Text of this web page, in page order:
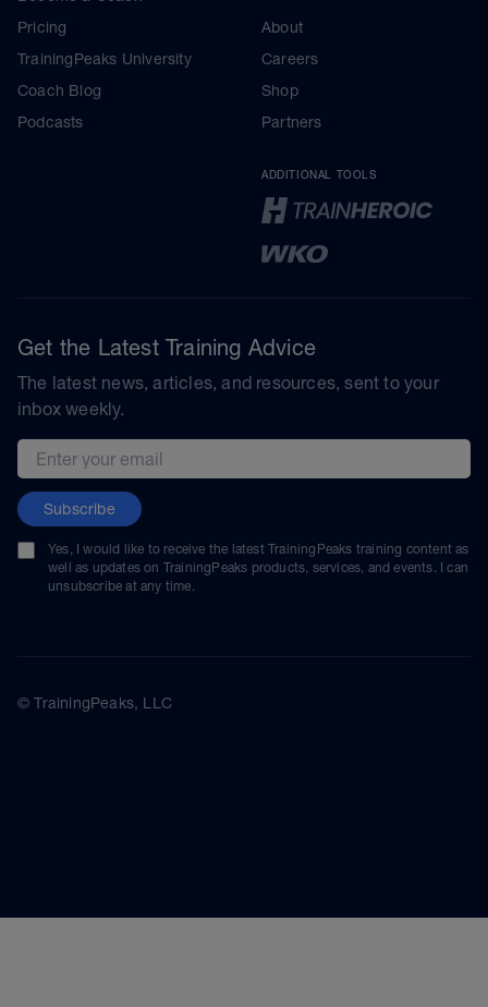
Pricing
TrainingPeaks University
Coach Blog
Podcasts
About
Careers
Shop
Partners
ADDITIONAL TOOLS
Get the Latest Training Advice
The latest news, articles, and resources, sent to your
inbox weekly.
Email address
Subscribe
Yes, I would like to receive the latest TrainingPeaks training content as
well as updates on TrainingPeaks products, services, and events. I can
unsubscribe at any time.
© TrainingPeaks, LLC